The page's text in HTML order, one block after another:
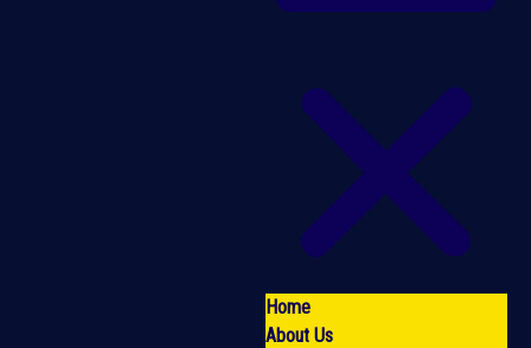
Home
About Us